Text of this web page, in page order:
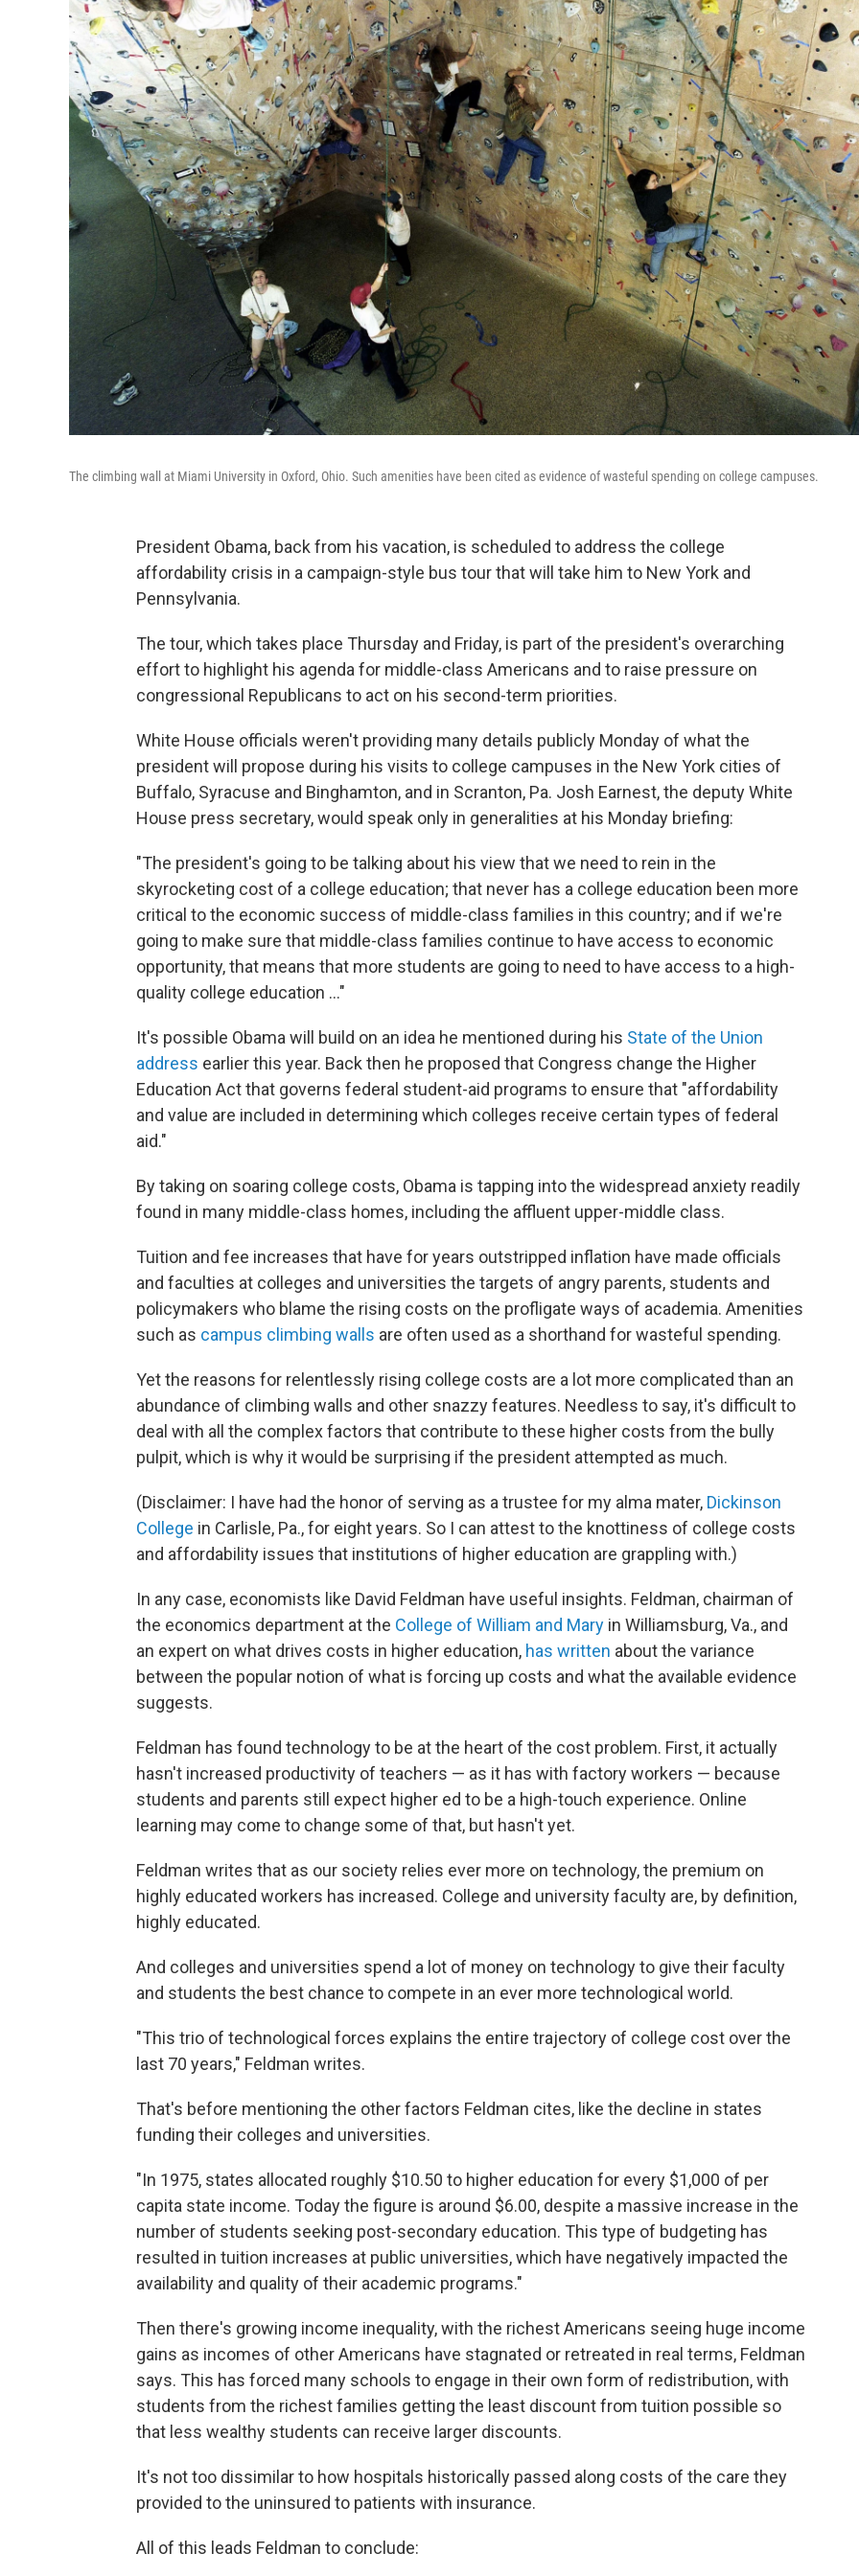
The climbing wall at Miami University in Oxford, Ohio. Such amenities have been cited as evidence of wasteful spending on college campuses.
President Obama, back from his vacation, is scheduled to address the college
affordability crisis in a campaign-style bus tour that will take him to New York and
Pennsylvania.
The tour, which takes place Thursday and Friday, is part of the president's overarching
effort to highlight his agenda for middle-class Americans and to raise pressure on
congressional Republicans to act on his second-term priorities.
White House officials weren't providing many details publicly Monday of what the
president will propose during his visits to college campuses in the New York cities of
Buffalo, Syracuse and Binghamton, and in Scranton, Pa. Josh Earnest, the deputy White
House press secretary, would speak only in generalities at his Monday briefing:
"The president's going to be talking about his view that we need to rein in the
skyrocketing cost of a college education; that never has a college education been more
critical to the economic success of middle-class families in this country; and if we're
going to make sure that middle-class families continue to have access to economic
opportunity, that means that more students are going to need to have access to a high-
quality college education ..."
It's possible Obama will build on an idea he mentioned during his State of the Union
address earlier this year. Back then he proposed that Congress change the Higher
Education Act that governs federal student-aid programs to ensure that "affordability
and value are included in determining which colleges receive certain types of federal
aid."
By taking on soaring college costs, Obama is tapping into the widespread anxiety readily
found in many middle-class homes, including the affluent upper-middle class.
Tuition and fee increases that have for years outstripped inflation have made officials
and faculties at colleges and universities the targets of angry parents, students and
policymakers who blame the rising costs on the profligate ways of academia. Amenities
such as campus climbing walls are often used as a shorthand for wasteful spending.
Yet the reasons for relentlessly rising college costs are a lot more complicated than an
abundance of climbing walls and other snazzy features. Needless to say, it's difficult to
deal with all the complex factors that contribute to these higher costs from the bully
pulpit, which is why it would be surprising if the president attempted as much.
(Disclaimer: I have had the honor of serving as a trustee for my alma mater, Dickinson
College in Carlisle, Pa., for eight years. So I can attest to the knottiness of college costs
and affordability issues that institutions of higher education are grappling with.)
In any case, economists like David Feldman have useful insights. Feldman, chairman of
the economics department at the College of William and Mary in Williamsburg, Va., and
an expert on what drives costs in higher education, has written about the variance
between the popular notion of what is forcing up costs and what the available evidence
suggests.
Feldman has found technology to be at the heart of the cost problem. First, it actually
hasn't increased productivity of teachers — as it has with factory workers — because
students and parents still expect higher ed to be a high-touch experience. Online
learning may come to change some of that, but hasn't yet.
Feldman writes that as our society relies ever more on technology, the premium on
highly educated workers has increased. College and university faculty are, by definition,
highly educated.
And colleges and universities spend a lot of money on technology to give their faculty
and students the best chance to compete in an ever more technological world.
"This trio of technological forces explains the entire trajectory of college cost over the
last 70 years," Feldman writes.
That's before mentioning the other factors Feldman cites, like the decline in states
funding their colleges and universities.
"In 1975, states allocated roughly $10.50 to higher education for every $1,000 of per
capita state income. Today the figure is around $6.00, despite a massive increase in the
number of students seeking post-secondary education. This type of budgeting has
resulted in tuition increases at public universities, which have negatively impacted the
availability and quality of their academic programs."
Then there's growing income inequality, with the richest Americans seeing huge income
gains as incomes of other Americans have stagnated or retreated in real terms, Feldman
says. This has forced many schools to engage in their own form of redistribution, with
students from the richest families getting the least discount from tuition possible so
that less wealthy students can receive larger discounts.
It's not too dissimilar to how hospitals historically passed along costs of the care they
provided to the uninsured to patients with insurance.
All of this leads Feldman to conclude: